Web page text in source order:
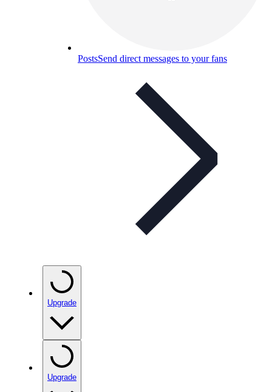
PostsSend direct messages to your fans
Upgrade
Upgrade